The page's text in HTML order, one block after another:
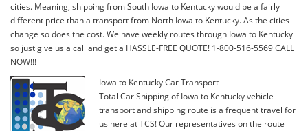
cities. Meaning, shipping from South Iowa to Kentucky would be a fairly
different price than a transport from North Iowa to Kentucky. As the cities
change so does the cost. We have weekly routes through Iowa to Kentucky
so just give us a call and get a HASSLE-FREE QUOTE! 1-800-516-5569 CALL
NOW!!!
Iowa to Kentucky Car Transport
Total Car Shipping of Iowa to Kentucky vehicle
transport and shipping route is a frequent travel for
us here at TCS! Our representatives on the route